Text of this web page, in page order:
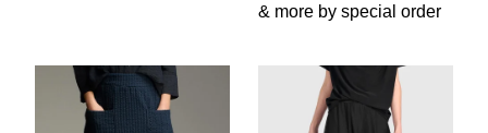
& more by special order